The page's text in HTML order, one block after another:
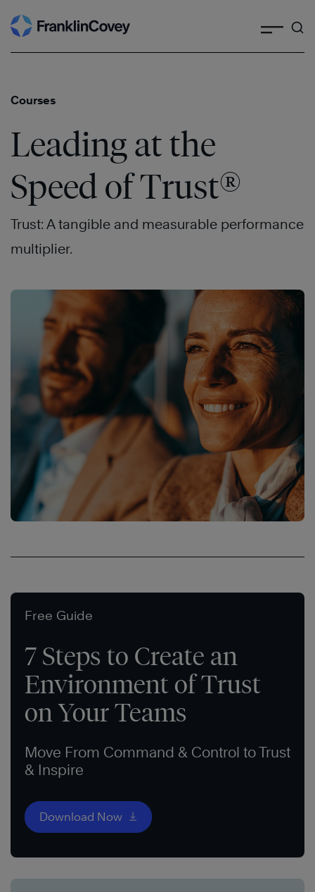
Skip
to
Courses
Leading at the
Speed of Trust®
Trust: A tangible and measurable performance
multiplier.
Free Guide
7 Steps to Create an
Environment of Trust
on Your Teams
Move From Command & Control to Trust
& Inspire
Download Now